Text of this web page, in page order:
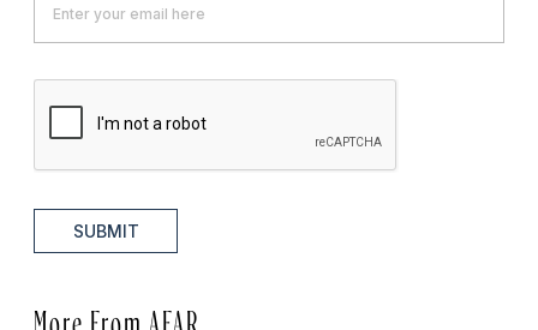
SUBMIT
More From AFAR